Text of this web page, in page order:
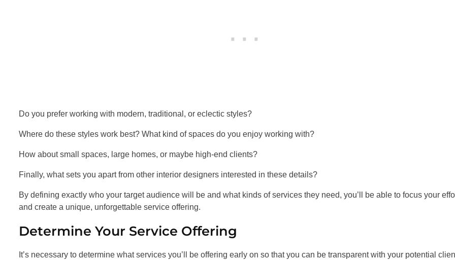
Do you prefer working with modern, traditional, or eclectic styles?
Where do these styles work best? What kind of spaces do you enjoy working with?
How about small spaces, large homes, or maybe high-end clients?
Finally, what sets you apart from other interior designers interested in these details?
By defining exactly who your target audience will be and what kinds of services they need, you’ll be able to focus your
and create a unique, unforgettable service offering.
Determine Your Service Offering
It’s necessary to determine what services you’ll be offering early on so that you can be transparent with your potential